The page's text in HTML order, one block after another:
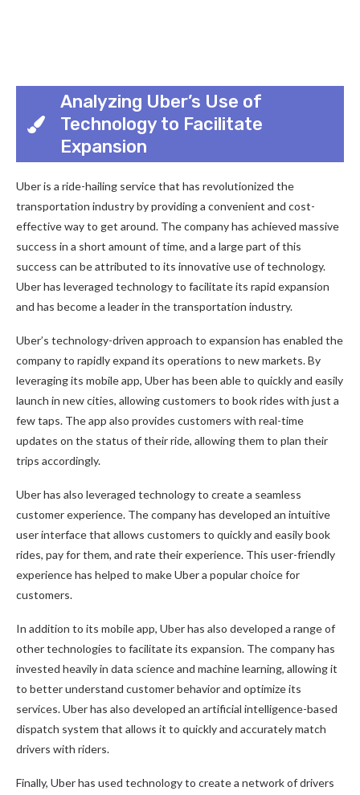
Analyzing Uber’s Use of
Technology to Facilitate
Expansion
Uber is a ride-hailing service that has revolutionized the
transportation industry by providing a convenient and cost-
effective way to get around. The company has achieved massive
success in a short amount of time, and a large part of this
success can be attributed to its innovative use of technology.
Uber has leveraged technology to facilitate its rapid expansion
and has become a leader in the transportation industry.
Uber’s technology-driven approach to expansion has enabled the
company to rapidly expand its operations to new markets. By
leveraging its mobile app, Uber has been able to quickly and easily
launch in new cities, allowing customers to book rides with just a
few taps. The app also provides customers with real-time
updates on the status of their ride, allowing them to plan their
trips accordingly.
Uber has also leveraged technology to create a seamless
customer experience. The company has developed an intuitive
user interface that allows customers to quickly and easily book
rides, pay for them, and rate their experience. This user-friendly
experience has helped to make Uber a popular choice for
customers.
In addition to its mobile app, Uber has also developed a range of
other technologies to facilitate its expansion. The company has
invested heavily in data science and machine learning, allowing it
to better understand customer behavior and optimize its
services. Uber has also developed an artificial intelligence-based
dispatch system that allows it to quickly and accurately match
drivers with riders.
Finally, Uber has used technology to create a network of drivers